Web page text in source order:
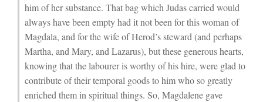
him of her substance. That bag which Judas carried would
always have been empty had it not been for this woman of
Magdala, and for the wife of Herod’s steward (and perhaps
Martha, and Mary, and Lazarus), but these generous hearts,
knowing that the labourer is worthy of his hire, were glad to
contribute of their temporal goods to him who so greatly
enriched them in spiritual things. So, Magdalene gave